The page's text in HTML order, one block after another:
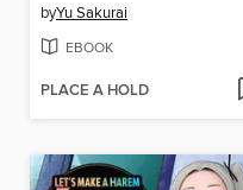
byYu Sakurai
EBOOK
PLACE A HOLD